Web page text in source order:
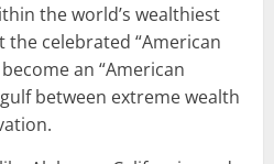
the world’s wealthiest
celebrated “American
an “American
between extreme wealth